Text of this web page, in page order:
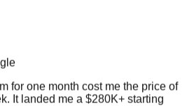
for one month cost me the price of
It landed me a $280K+ starting